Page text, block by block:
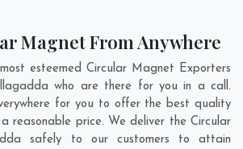
Magnet From Anywhere
esteemed Circular Magnet Exporters
who are there for you in a call.
for you to offer the best quality
reasonable price. We deliver the Circular
safely to our customers to attain